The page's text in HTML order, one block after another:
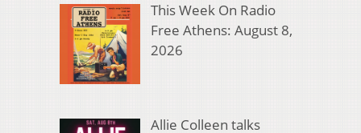
This Week On Radio
Free Athens: August 8,
2026
Allie Colleen talks